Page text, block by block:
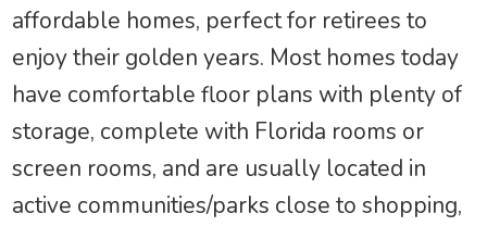
affordable homes, perfect for retirees to
enjoy their golden years. Most homes today
have comfortable floor plans with plenty of
storage, complete with Florida rooms or
screen rooms, and are usually located in
active communities/parks close to shopping,